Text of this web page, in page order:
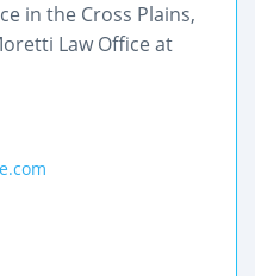
in the Cross Plains,
Law Office at